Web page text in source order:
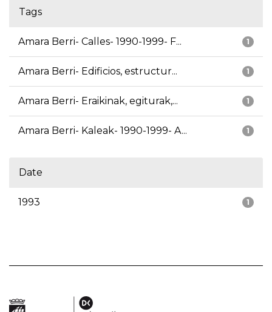
Tags
1
Amara Berri- Calles- 1990-1999- F...
1
Amara Berri- Edificios, estructur...
1
Amara Berri- Eraikinak, egiturak,...
1
Amara Berri- Kaleak- 1990-1999- A...
Date
1
1993